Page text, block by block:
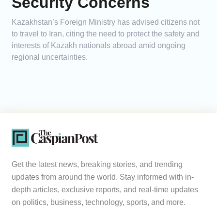
Kazakhstan’s Foreign Ministry has advised citizens not
to travel to Iran, citing the need to protect the safety and
interests of Kazakh nationals abroad amid ongoing
regional uncertainties.
Get the latest news, breaking stories, and trending
updates from around the world. Stay informed with in-
depth articles, exclusive reports, and real-time updates
on politics, business, technology, sports, and more.